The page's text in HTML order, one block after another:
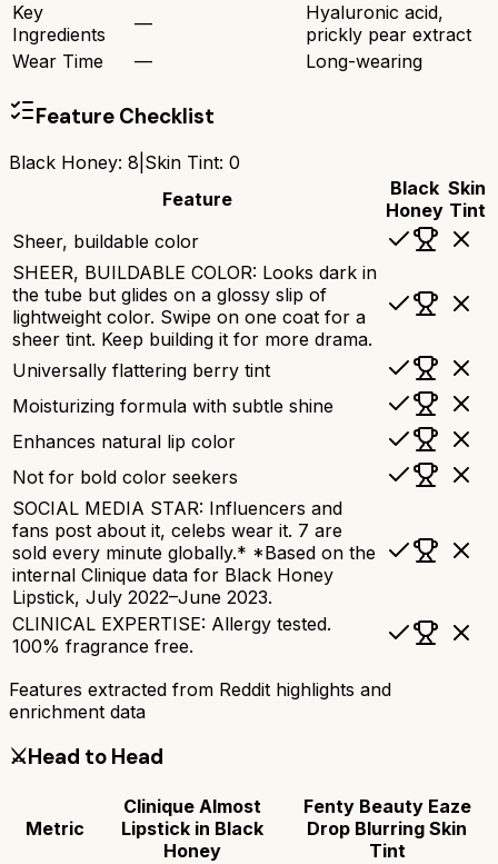
Key
Ingredients
—
Hyaluronic acid,
prickly pear extract
Wear Time
— Long-wearing
Feature Checklist
Black Honey: 8 Skin Tint: 0
Feature
Black
Honey
Skin
Tint
Sheer, buildable color
SHEER, BUILDABLE COLOR: Looks dark in
the tube but glides on a glossy slip of
lightweight color. Swipe on one coat for a
sheer tint. Keep building it for more drama.
Universally flattering berry tint
Moisturizing formula with subtle shine
Enhances natural lip color
Not for bold color seekers
SOCIAL MEDIA STAR: Influencers and
fans post about it, celebs wear it. 7 are
sold every minute globally.* *Based on the
internal Clinique data for Black Honey
Lipstick, July 2022–June 2023.
CLINICAL EXPERTISE: Allergy tested.
100% fragrance free.
Features extracted from Reddit highlights and
enrichment data
⚔️Head to Head
Metric
Clinique Almost
Lipstick in Black
Honey
Fenty Beauty Eaze
Drop Blurring Skin
Tint